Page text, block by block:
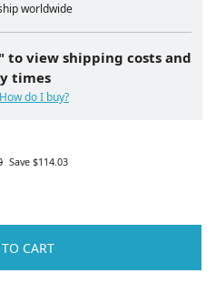
worldwide
to view shipping costs and
times
How do I buy?
Save $114.03
CART